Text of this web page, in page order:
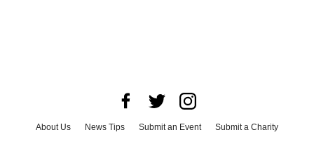
About Us News Tips Submit an Event
Submit a Charity